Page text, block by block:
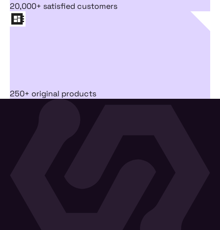
20,000+ satisfied customers
250+ original products